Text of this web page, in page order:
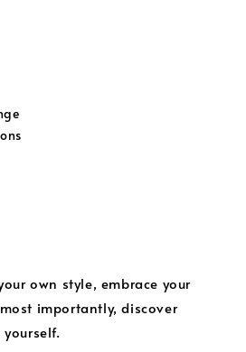
own style, embrace your
importantly, discover